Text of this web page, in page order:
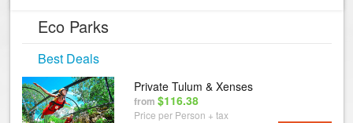
Eco Parks
Best Deals
Private Tulum & Xenses
from$116.38
Price per Person + tax